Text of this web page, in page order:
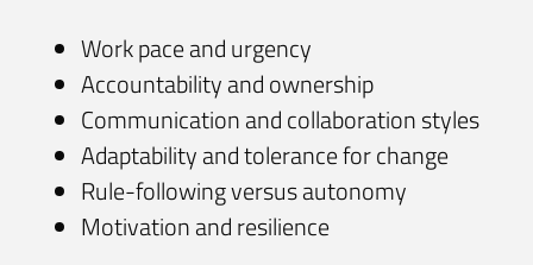
Work pace and urgency
Accountability and ownership
Communication and collaboration styles
Adaptability and tolerance for change
Rule-following versus autonomy
Motivation and resilience